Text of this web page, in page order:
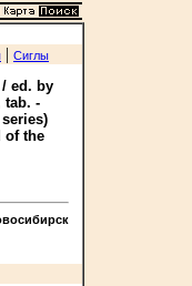
| Сиглы
ed. by
tab. -
of the